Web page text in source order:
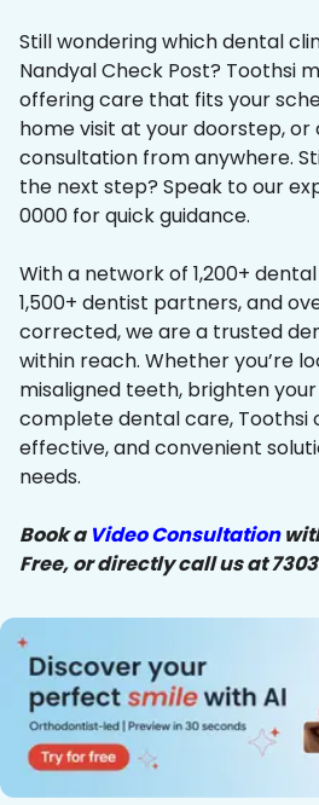
Still wondering which dental
Nandyal Check Post? Toothsi
offering care that fits your
home visit at your doorstep,
consultation from anywhere.
the next step? Speak to our
0000 for quick guidance.
With a network of 1,200+
1,500+ dentist partners, and
corrected, we are a trusted
within reach. Whether you’re
misaligned teeth, brighten
complete dental care, Toothsi
effective, and convenient
needs.
Book a Video Consultation
Free, or directly call us at